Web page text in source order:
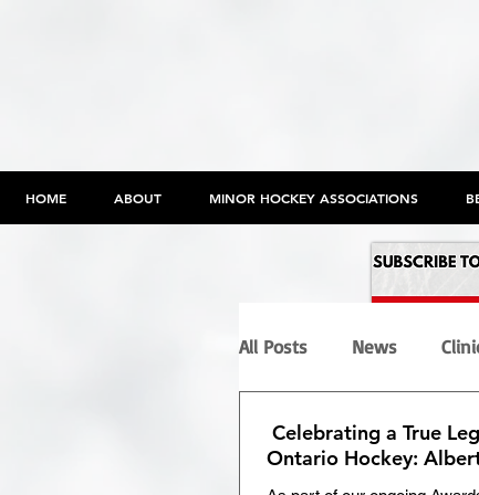
HOME ABOUT MINOR HOCKEY ASSOCIATIONS
All Posts News
Programs
Celebrating a True
Ontario Hockey: